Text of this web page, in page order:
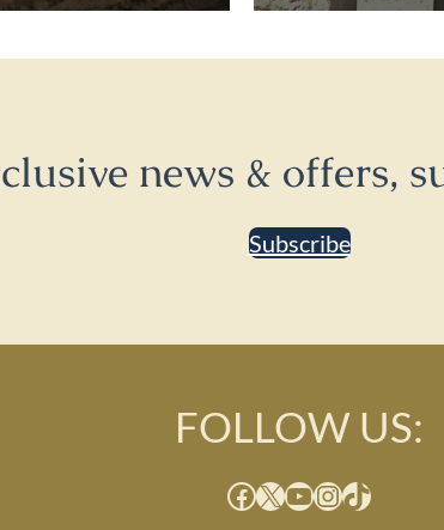
news & offers,
Subscribe
FOLLOW US:
Facebook X YouTube InstagramTikTok